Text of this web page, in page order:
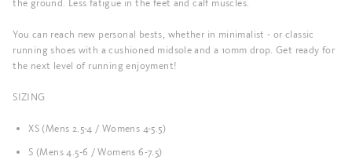
the ground. Less fatigue in the feet and calf muscles.
You can reach new personal bests, whether in minimalist - or classic
running shoes with a cushioned midsole and a 10mm drop. Get ready for
the next level of running enjoyment!
SIZING
XS (Mens 2.5-4 / Womens 4-5.5)
S (Mens 4.5-6 / Womens 6-7.5)